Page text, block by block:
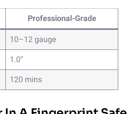
Professional-Grade
10–12 gauge
1.0″
120 mins